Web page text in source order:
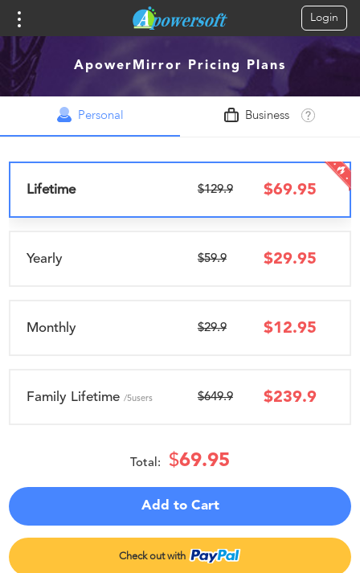
Login
ApowerMirror Pricing Plans
Personal Business
Lifetime $129.9 $69.95
Yearly $59.9 $29.95
Monthly $29.9 $12.95
Family Lifetime/5users $649.9 $239.9
Total: $69.95
Add to Cart